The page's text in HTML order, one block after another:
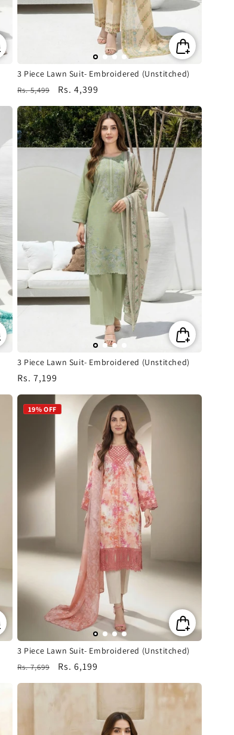
3 Piece Lawn Suit- Embroidered (Unstitched)
Regular
price
Rs. 5,499
Sale
price
Rs. 4,399
3 Piece Lawn Suit- Embroidered (Unstitched)
Regular
price
Rs. 7,199
19% OFF
3 Piece Lawn Suit- Embroidered (Unstitched)
Regular
price
Rs. 7,699
Sale
price
Rs. 6,199